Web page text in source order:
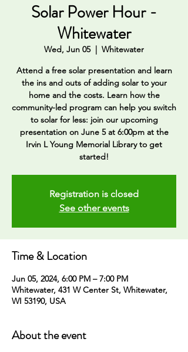
Solar Power Hour -
Whitewater
Wed, Jun 05
  |
Whitewater
Attend a free solar presentation and learn
the ins and outs of adding solar to your
home and the costs. Learn how the
community-led program can help you switch
to solar for less: join our upcoming
presentation on June 5 at 6:00pm at the
Irvin L Young Memorial Library to get
Registration is closed
See other events
Time & Location
Jun 05, 2024, 6:00 PM – 7:00 PM
Whitewater, 431 W Center St, Whitewater,
WI 53190, USA
About the event